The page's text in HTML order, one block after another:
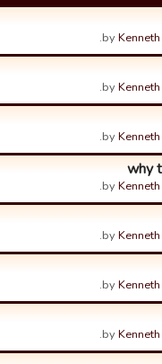
by
by
by
why
by
by
by
by